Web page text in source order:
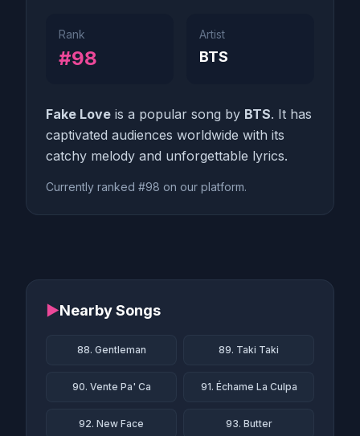
Rank
#98
Artist
BTS
Fake Love is a popular song by BTS. It has
captivated audiences worldwide with its
catchy melody and unforgettable lyrics.
Currently ranked #98 on our platform.
▶Nearby Songs
88. Gentleman 89. Taki Taki
90. Vente Pa' Ca 91. Échame La Culpa
92. New Face 93. Butter